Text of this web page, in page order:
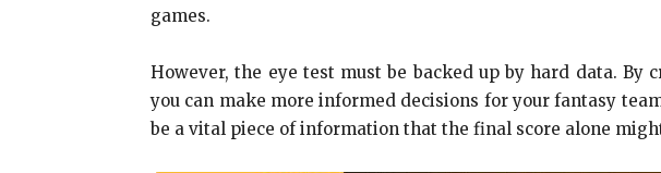
games.
However, the eye test must be backed up by hard data.
you can make more informed decisions for your fantasy
be a vital piece of information that the final score alone